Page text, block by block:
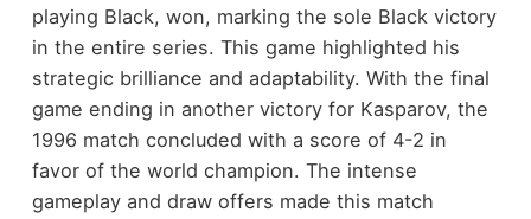
playing Black, won, marking the sole Black victory
in the entire series. This game highlighted his
strategic brilliance and adaptability. With the final
game ending in another victory for Kasparov, the
1996 match concluded with a score of 4-2 in
favor of the world champion. The intense
gameplay and draw offers made this match